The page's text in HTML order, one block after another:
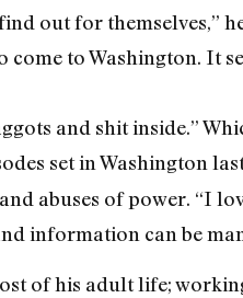
out for themselves,”
to Washington. It
and shit inside.”
set in Washington
abuses of power. “I
information can be
of his adult life;